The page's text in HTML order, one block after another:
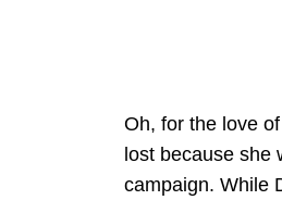
Oh, for the love
lost because she
campaign. While